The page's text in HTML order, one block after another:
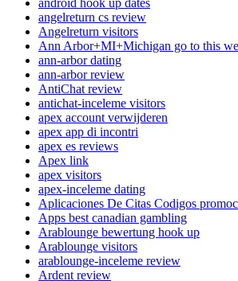
android hook up dates
angelreturn cs review
Angelreturn visitors
Ann Arbor+MI+Michigan go to this
ann-arbor dating
ann-arbor review
AntiChat review
antichat-inceleme visitors
apex account verwijderen
apex app di incontri
apex es reviews
Apex link
apex visitors
apex-inceleme dating
Aplicaciones De Citas Codigos
Apps best canadian gambling
Arablounge bewertung hook up
Arablounge visitors
arablounge-inceleme review
Ardent review